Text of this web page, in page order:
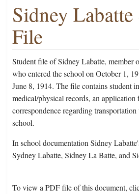
Sidney
File
Student file of Sidney Labatte, member
who entered the school on October 1,
June 8, 1914. The file contains student
medical/physical records, an application
correspondence regarding
school.
In school documentation Sidney
Sydney Labatte, Sidney La Batte, and
To view a PDF file of this document,